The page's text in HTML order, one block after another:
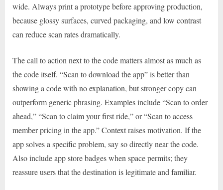
wide. Always print a prototype before approving production,
because glossy surfaces, curved packaging, and low contrast
can reduce scan rates dramatically.
The call to action next to the code matters almost as much as
the code itself. “Scan to download the app” is better than
showing a code with no explanation, but stronger copy can
outperform generic phrasing. Examples include “Scan to order
ahead,” “Scan to claim your first ride,” or “Scan to access
member pricing in the app.” Context raises motivation. If the
app solves a specific problem, say so directly near the code.
Also include app store badges when space permits; they
reassure users that the destination is legitimate and familiar.